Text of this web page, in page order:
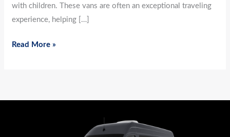
with children. These vans are often an exceptional traveling
experience, helping […]
Read More »